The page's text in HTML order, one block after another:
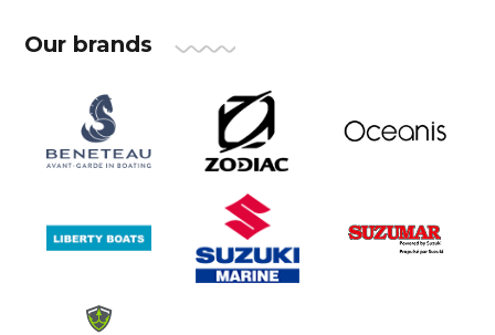
Our brands